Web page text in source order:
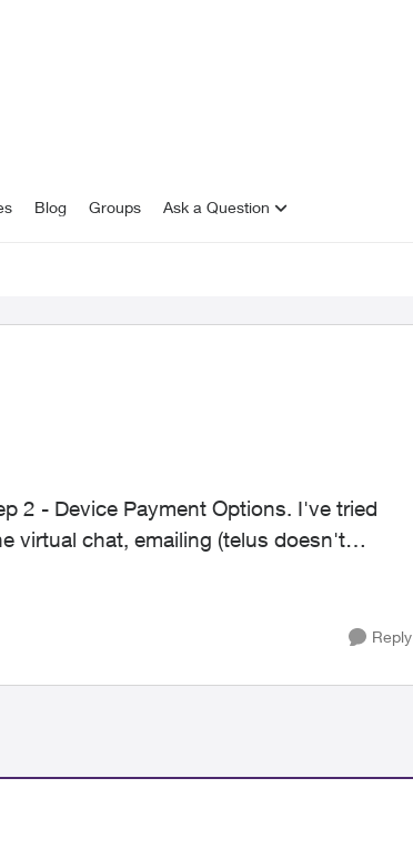
Blog Groups Ask a Question
2 - Device Payment Options. I've tried
virtual chat, emailing (telus doesn't
Reply